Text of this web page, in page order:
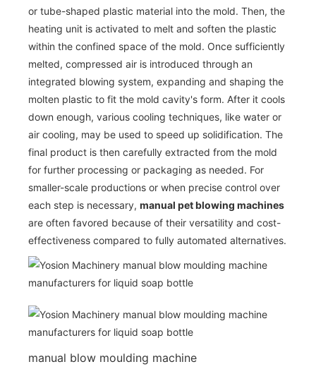
or tube-shaped plastic material into the mold. Then, the
heating unit is activated to melt and soften the plastic
within the confined space of the mold. Once sufficiently
melted, compressed air is introduced through an
integrated blowing system, expanding and shaping the
molten plastic to fit the mold cavity's form. After it cools
down enough, various cooling techniques, like water or
air cooling, may be used to speed up solidification. The
final product is then carefully extracted from the mold
for further processing or packaging as needed. For
smaller-scale productions or when precise control over
each step is necessary, manual pet blowing machines
are often favored because of their versatility and cost-
effectiveness compared to fully automated alternatives.
manual blow moulding machine